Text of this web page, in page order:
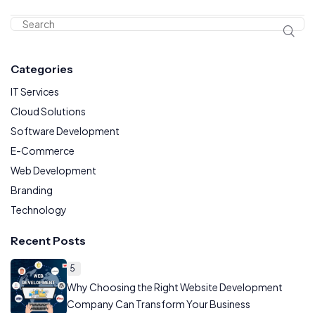
Categories
IT Services
Cloud Solutions
Software Development
E-Commerce
Web Development
Branding
Technology
Recent Posts
5
Why Choosing the Right Website Development
Company Can Transform Your Business